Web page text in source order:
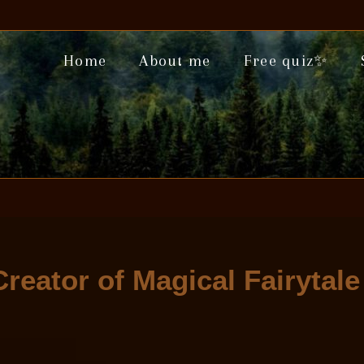
Home About me Free quiz✨
of Magical